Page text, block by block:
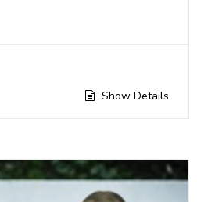
Show Details